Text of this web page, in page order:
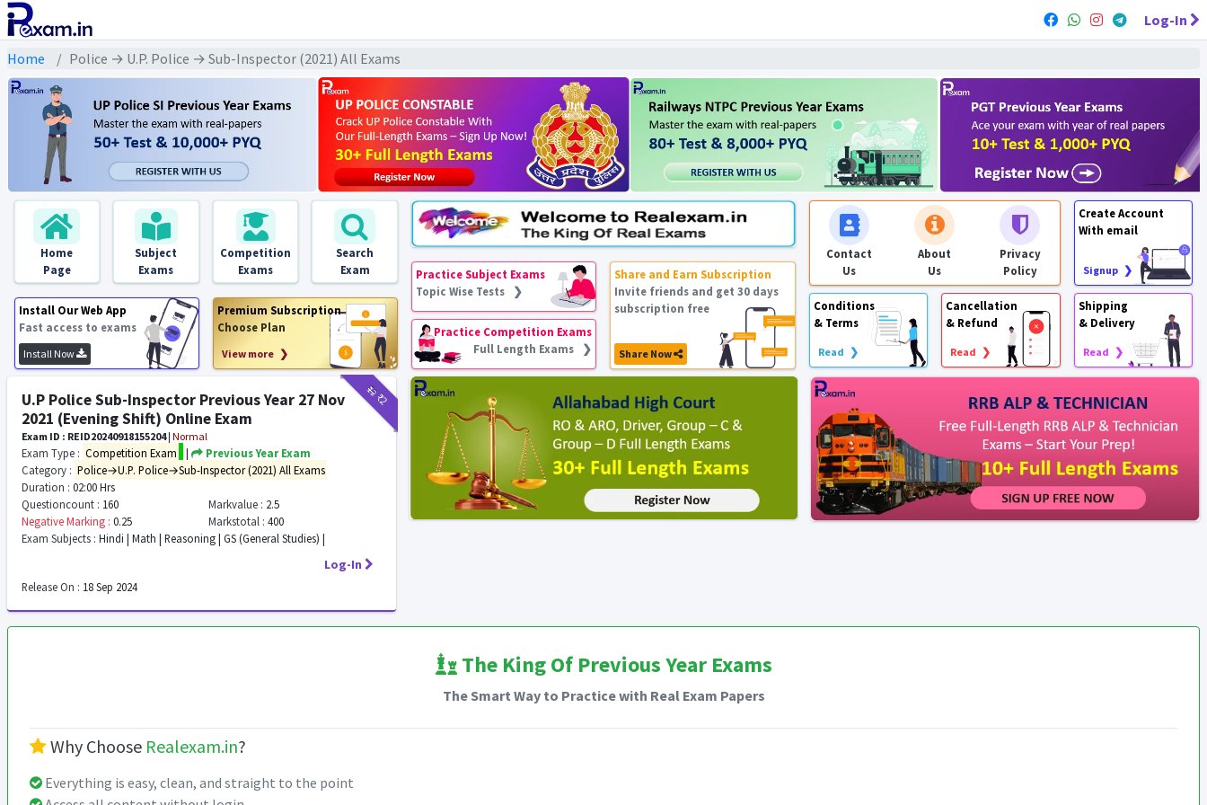
Log-In
Home Police → U.P. Police → Sub-Inspector (2021) All Exams
Home
Page
Subject
Exams
Competition
Exams
Search
Exam
Install Our Web App
Fast access to exams
Install Now
Premium Subscription
Choose Plan
View more ❯
Practice Subject Exams
Topic Wise Tests ❯
Practice Competition Exams
Full Length Exams ❯
Share and Earn Subscription
Invite friends and get 30 days
subscription free
Share Now
Contact
Us
About
Us
Privacy
Policy
Create Account
With email
Signup ❯
Conditions
& Terms
Read ❯
Cancellation
& Refund
Read ❯
Shipping
& Delivery
Read ❯
₹12₹2
U.P Police Sub-Inspector Previous Year 27 Nov
2021 (Evening Shift) Online Exam
Exam ID : REID20240918155204| Normal
Exam Type : Competition Exam |
Previous Year Exam
Category : Police→U.P. Police→Sub-Inspector (2021) All Exams
Duration : 02:00 Hrs
Questioncount : 160 Markvalue : 2.5
Negative Marking : 0.25 Markstotal : 400
Exam Subjects : Hindi | Math | Reasoning | GS (General Studies) |
Log-In
Release On : 18 Sep 2024
The King Of Previous Year Exams
The Smart Way to Practice with Real Exam Papers
Why Choose Realexam.in?
Everything is easy, clean, and straight to the point